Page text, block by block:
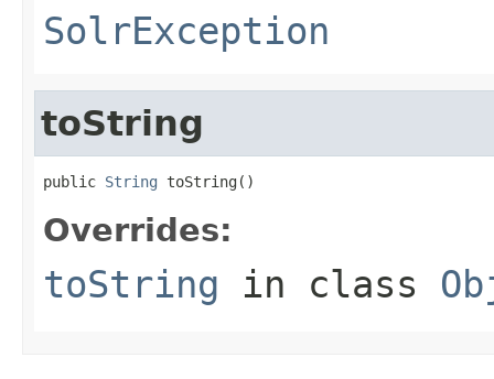
SolrException
toString
public String toString()
Overrides:
toString in class